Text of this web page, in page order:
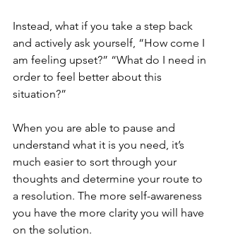
Instead, what if you take a step back
and actively ask yourself, “How come I
am feeling upset?” “What do I need in
order to feel better about this
situation?”
When you are able to pause and
understand what it is you need, it’s
much easier to sort through your
thoughts and determine your route to
a resolution. The more self-awareness
you have the more clarity you will have
on the solution.